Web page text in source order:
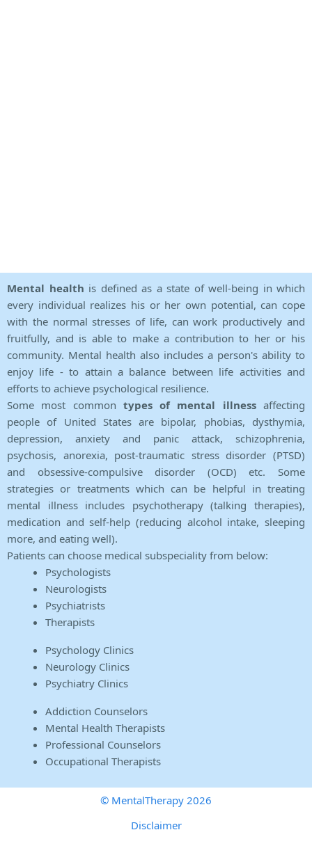
Mental health is defined as a state of well-being in which
every individual realizes his or her own potential, can cope
with the normal stresses of life, can work productively and
fruitfully, and is able to make a contribution to her or his
community. Mental health also includes a person's ability to
enjoy life - to attain a balance between life activities and
efforts to achieve psychological resilience.
Some most common types of mental illnessaffecting
people of United States are bipolar, phobias, dysthymia,
depression, anxiety and panic attack, schizophrenia,
psychosis, anorexia, post-traumatic stress disorder (PTSD)
and obsessive-compulsive disorder (OCD) etc. Some
strategies or treatments which can be helpful in treating
mental illness includes psychotherapy (talking therapies),
medication and self-help (reducing alcohol intake, sleeping
more, and eating well).
Patients can choose medical subspeciality from below:
Psychologists
Neurologists
Psychiatrists
Therapists
Psychology Clinics
Neurology Clinics
Psychiatry Clinics
Addiction Counselors
Mental Health Therapists
Professional Counselors
Occupational Therapists
© MentalTherapy 2026
Disclaimer